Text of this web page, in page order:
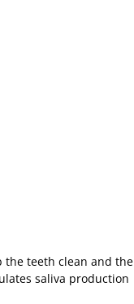
the teeth clean and the
saliva production